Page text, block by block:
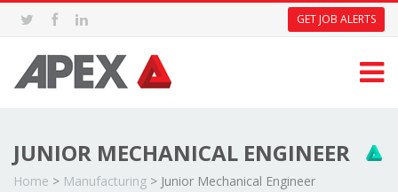
GET JOB ALERTS
JUNIOR MECHANICAL ENGINEER
Home > Manufacturing > Junior Mechanical Engineer